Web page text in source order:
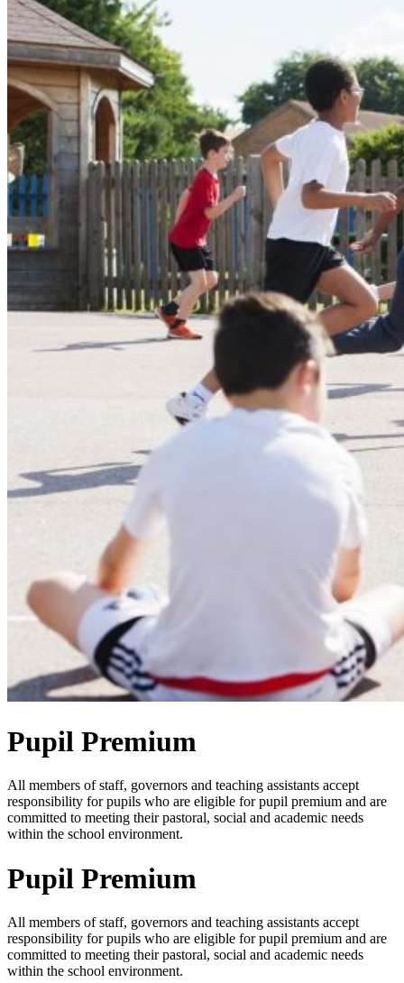
Pupil Premium
All members of staff, governors and teaching assistants accept
responsibility for pupils who are eligible for pupil premium and are
committed to meeting their pastoral, social and academic needs
within the school environment.
Pupil Premium
All members of staff, governors and teaching assistants accept
responsibility for pupils who are eligible for pupil premium and are
committed to meeting their pastoral, social and academic needs
within the school environment.